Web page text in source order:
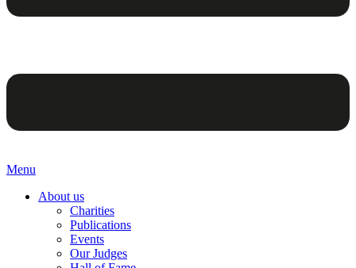
Menu
About us
Charities
Publications
Events
Our Judges